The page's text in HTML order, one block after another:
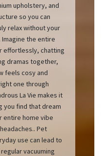
upholstery, and
so you can
relax without your
the entire
effortlessly, chatting
dramas together,
feels cosy and
one through
La Vie makes it
find that dream
entire home vibe
Pet
use can lead to
vacuuming